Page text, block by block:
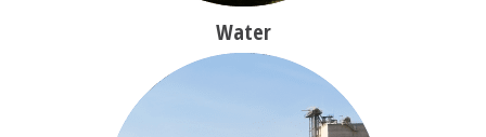
Water